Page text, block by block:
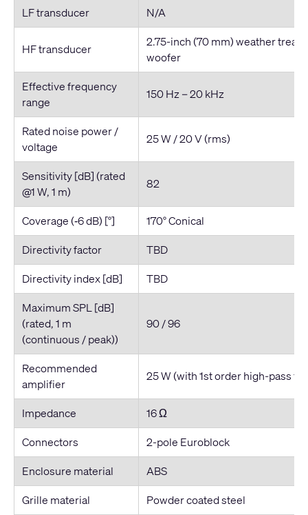
LF transducer
N/A
HF transducer
2.75-inch (70 mm) weather
woofer
Effective frequency
range
150 Hz – 20 kHz
Rated noise power /
voltage
25 W / 20 V (rms)
Sensitivity [dB] (rated
@1 W, 1 m)
82
Coverage (‐6 dB) [°]
170° Conical
Directivity factor
TBD
Directivity index [dB]
TBD
Maximum SPL [dB]
(rated, 1 m
(continuous / peak))
90 / 96
Recommended
amplifier
25 W (with 1st order high-pass
Impedance
16 Ω
Connectors
2-pole Euroblock
Enclosure material
ABS
Grille material
Powder coated steel